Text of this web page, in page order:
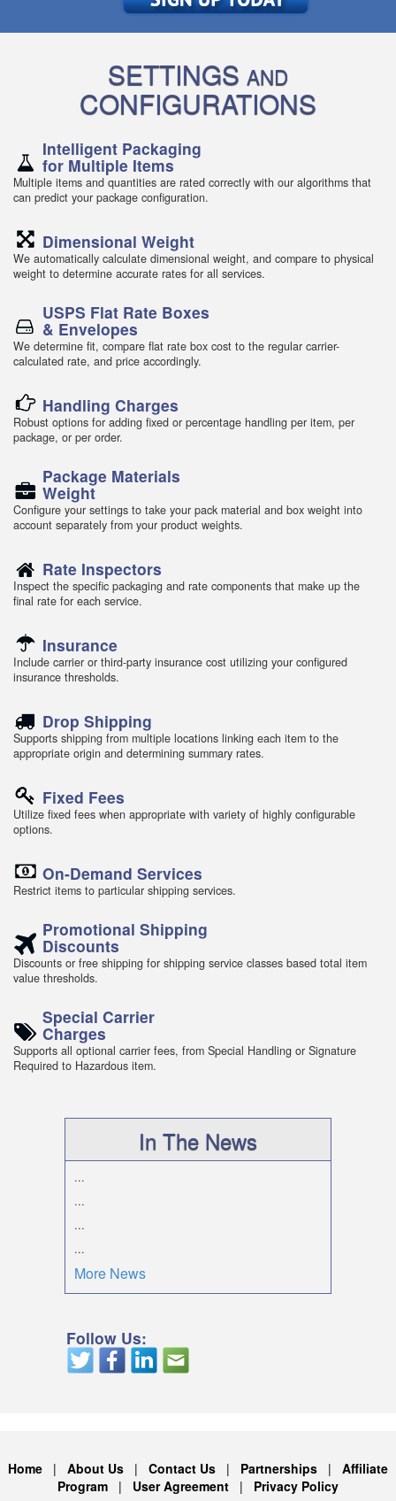
SETTINGS AND
CONFIGURATIONS
Intelligent Packaging
for Multiple Items
Multiple items and quantities are rated correctly with our algorithms that
can predict your package configuration.
Dimensional Weight
We automatically calculate dimensional weight, and compare to physical
weight to determine accurate rates for all services.
USPS Flat Rate Boxes
& Envelopes
We determine fit, compare flat rate box cost to the regular carrier-
calculated rate, and price accordingly.
Handling Charges
Robust options for adding fixed or percentage handling per item, per
package, or per order.
Package Materials
Weight
Configure your settings to take your pack material and box weight into
account separately from your product weights.
Rate Inspectors
Inspect the specific packaging and rate components that make up the
final rate for each service.
Insurance
Include carrier or third-party insurance cost utilizing your configured
insurance thresholds.
Drop Shipping
Supports shipping from multiple locations linking each item to the
appropriate origin and determining summary rates.
Fixed Fees
Utilize fixed fees when appropriate with variety of highly configurable
options.
On-Demand Services
Restrict items to particular shipping services.
Promotional Shipping
Discounts
Discounts or free shipping for shipping service classes based total item
value thresholds.
Special Carrier
Charges
Supports all optional carrier fees, from Special Handling or Signature
Required to Hazardous item.
In The News
...
...
...
...
More News
Follow Us:
Home | About Us | Contact Us | Partnerships | Affiliate
Program | User Agreement | Privacy Policy